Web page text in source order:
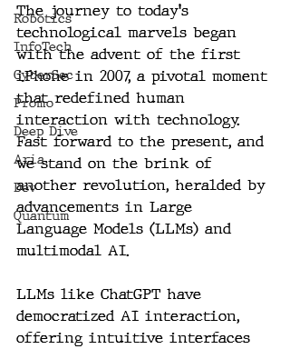
Robotics
InfoTech
CyberSec
Promo
Deep Dive
Aria
Dev
Quantum
The journey to today's
technological marvels began
with the advent of the first
iPhone in 2007, a pivotal moment
that redefined human
interaction with technology.
Fast forward to the present, and
we stand on the brink of
another revolution, heralded by
advancements in Large
Language Models (LLMs) and
multimodal AI.
LLMs like ChatGPT have
democratized AI interaction,
offering intuitive interfaces